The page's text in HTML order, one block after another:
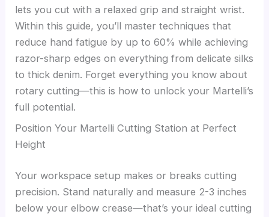
lets you cut with a relaxed grip and straight wrist.
Within this guide, you’ll master techniques that
reduce hand fatigue by up to 60% while achieving
razor-sharp edges on everything from delicate silks
to thick denim. Forget everything you know about
rotary cutting—this is how to unlock your Martelli’s
full potential.
Position Your Martelli Cutting Station at Perfect
Height
Your workspace setup makes or breaks cutting
precision. Stand naturally and measure 2-3 inches
below your elbow crease—that’s your ideal cutting